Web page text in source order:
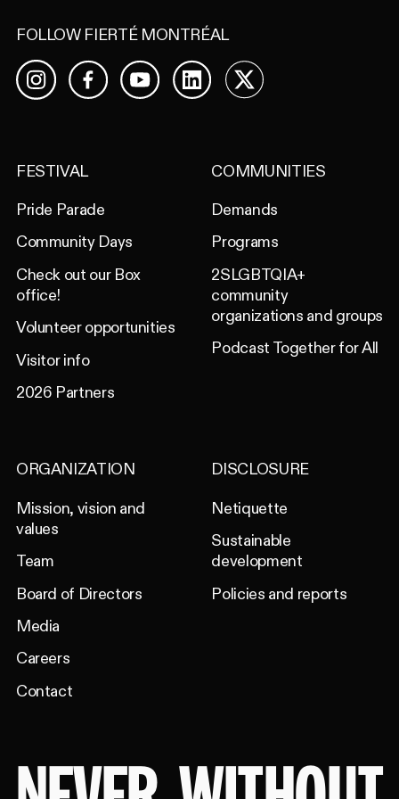
FOLLOW FIERTÉ MONTRÉAL
InstagramFacebookYouTubeLinkedIn
X
FESTIVAL
Pride Parade
Community Days
Check out our Box
office!
Volunteer opportunities
Visitor info
2026 Partners
COMMUNITIES
Demands
Programs
2SLGBTQIA+
community
organizations and groups
Podcast Together for All
ORGANIZATION
Mission, vision and
values
Team
Board of Directors
Media
Careers
Contact
DISCLOSURE
Netiquette
Sustainable
development
Policies and reports